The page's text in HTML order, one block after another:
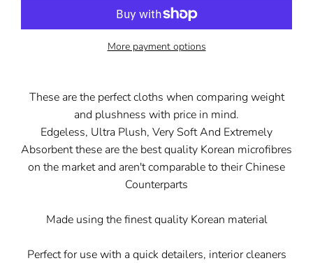
More payment options
These are the perfect cloths when comparing weight
and plushness with price in mind.
Edgeless, Ultra Plush, Very Soft And Extremely
Absorbent these are the best quality Korean microfibres
on the market and aren't comparable to their Chinese
Counterparts
Made using the finest quality Korean material
Perfect for use with a quick detailers, interior cleaners